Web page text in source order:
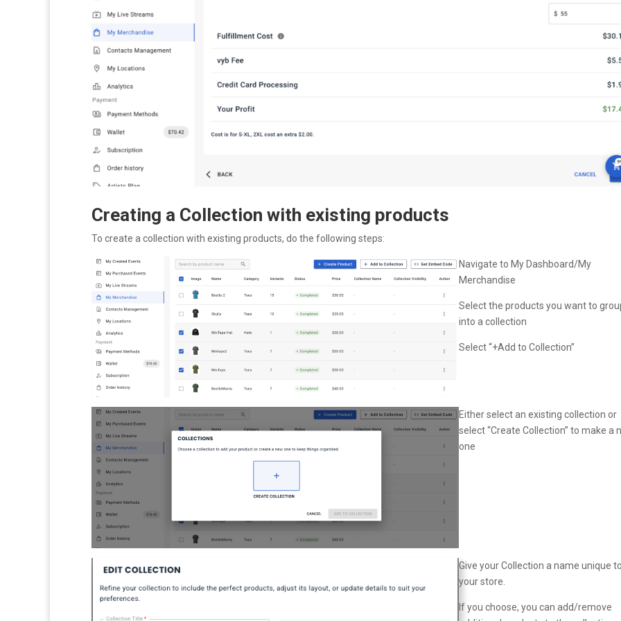
Creating a Collection with existing products
To create a collection with existing products, do the following steps:
Navigate to My Dashboard/My
Merchandise
Select the products you want to
into a collection
Select “+Add to Collection”
Either select an existing collection or
select “Create Collection” to make a
one
Give your Collection a name unique
your store.
If you choose, you can add/remove